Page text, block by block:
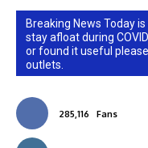
Breaking News Today
stay afloat during
or found it useful
outlets.
285,116 Fans